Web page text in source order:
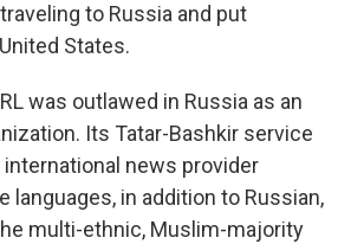
to Russia and put
States.
was outlawed in Russia as an
Its Tatar-Bashkir service
news provider
languages, in addition to Russian,
multi-ethnic, Muslim-majority